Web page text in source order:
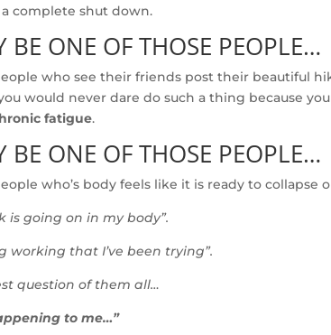
a complete shut down.
BE ONE OF THOSE PEOPLE…
who see their friends post their beautiful
would never dare do such a thing because
fatigue.
BE ONE OF THOSE PEOPLE…
who’s body feels like it is ready to collapse
is going on in my body”.
working that I’ve been trying”.
question of them all…
to me…”